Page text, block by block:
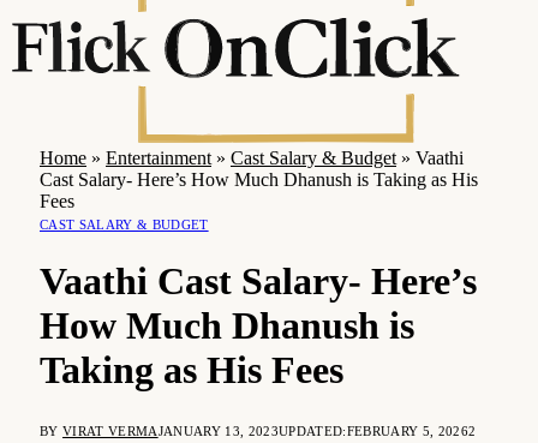
Home » Entertainment » Cast Salary & Budget » Vaathi
Cast Salary- Here’s How Much Dhanush is Taking as His
Fees
CAST SALARY & BUDGET
Vaathi Cast Salary- Here’s
How Much Dhanush is
Taking as His Fees
BY VIRAT VERMAJANUARY 13, 2023UPDATED:FEBRUARY 5, 20262